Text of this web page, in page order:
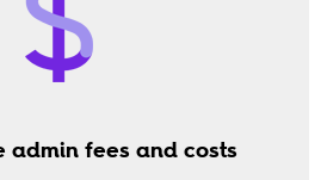
admin fees and costs